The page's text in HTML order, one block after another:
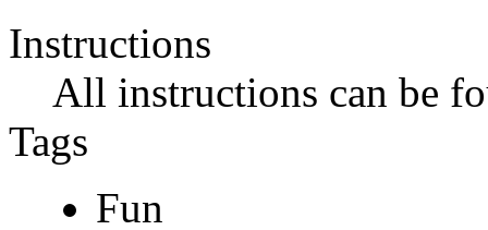
Instructions
All instructions can be
Tags
Fun